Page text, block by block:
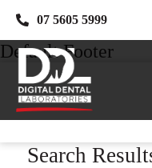
07 5605 5999
07 5605 5999
Default Footer
Search